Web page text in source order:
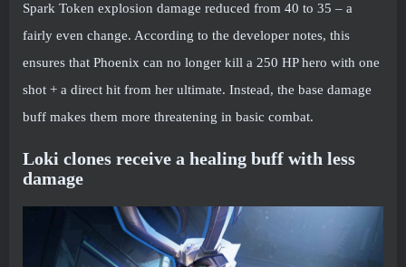
Spark Token explosion damage reduced from 40 to 35 – a
fairly even change. According to the developer notes, this
ensures that Phoenix can no longer kill a 250 HP hero with one
shot + a direct hit from her ultimate. Instead, the base damage
buff makes them more threatening in basic combat.
Loki clones receive a healing buff with less
damage